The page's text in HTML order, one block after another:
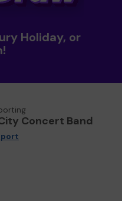
Holiday, or
Concert Band